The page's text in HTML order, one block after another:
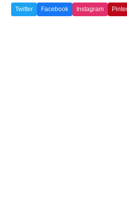
Twitter Facebook Instagram